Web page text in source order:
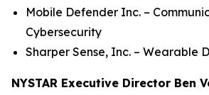
Mobile Defender Inc. –
Cybersecurity
Sharper Sense, Inc. – Wearable
NYSTAR Executive Director Ben